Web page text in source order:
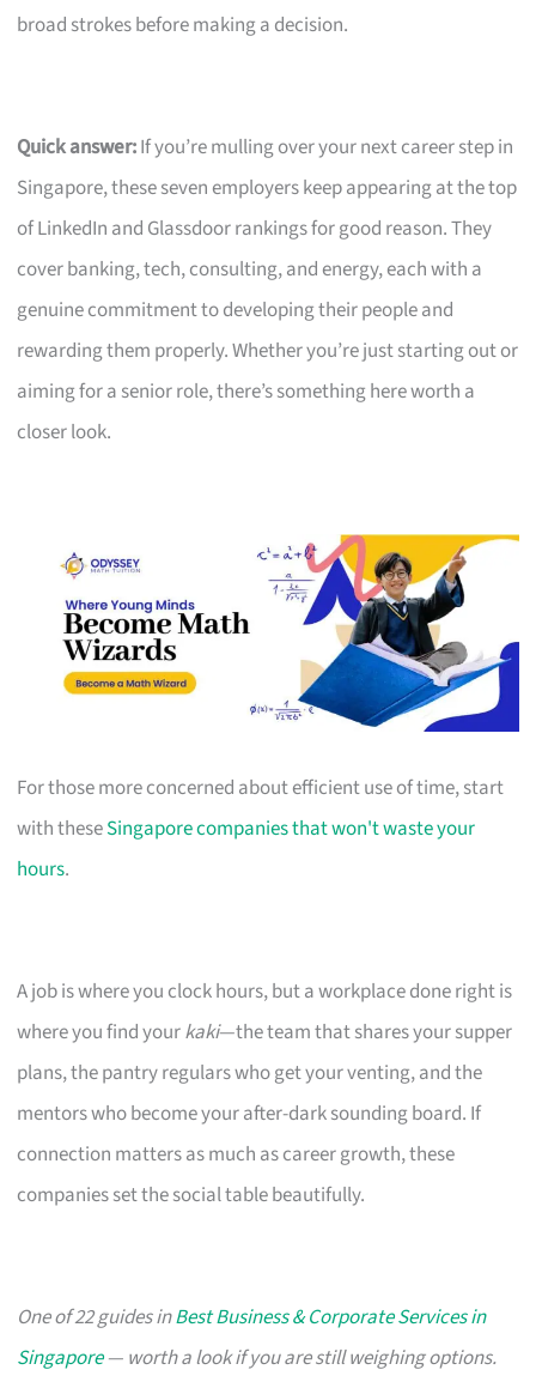
broad strokes before making a decision.
Quick answer:If you’re mulling over your next career step in
Singapore, these seven employers keep appearing at the top
of LinkedIn and Glassdoor rankings for good reason. They
cover banking, tech, consulting, and energy, each with a
genuine commitment to developing their people and
rewarding them properly. Whether you’re just starting out or
aiming for a senior role, there’s something here worth a
closer look.
For those more concerned about efficient use of time, start
with theseSingapore companies that won't waste your
hours.
A job is where you clock hours, but a workplace done right is
where you find yourkaki—the team that shares your supper
plans, the pantry regulars who get your venting, and the
mentors who become your after-dark sounding board. If
connection matters as much as career growth, these
companies set the social table beautifully.
One of 22 guides inBest Business & Corporate Services in
Singapore— worth a look if you are still weighing options.